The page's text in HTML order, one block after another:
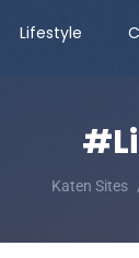
Lifestyle
Katen Sites